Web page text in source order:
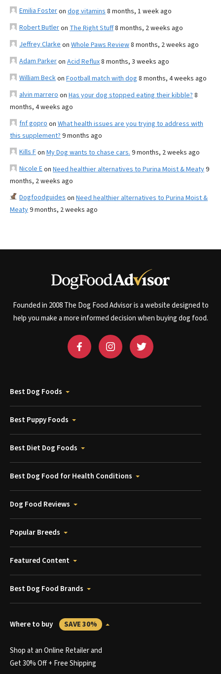
Emilia Fosteron dog vitamins 8 months, 1 week ago
Robert Butleron The Right Stuff8 months, 2 weeks ago
Jeffrey Clarke on Whole Paws Review8 months, 2 weeks ago
Adam Parkeron Acid Reflux8 months, 3 weeks ago
William Beckon Football match with dog 8 months, 4 weeks ago
alvin marrero on Has your dog stopped eating their kibble? 8
months, 4 weeks ago
fnf gopro on What health issues are you trying to address with
this supplement? 9 months ago
Kills Fon My Dog wants to chase cars. 9 months, 2 weeks ago
Nicole Eon Need healthier alternatives to Purina Moist & Meaty9
months, 2 weeks ago
Dogfoodguides on Need healthier alternatives to Purina Moist &
Meaty9 months, 2 weeks ago
Founded in 2008 The Dog Food Advisor is a website designed to
help you make a more informed decision when buying dog food.
Best Dog Foods
Best Puppy Foods
Best Diet Dog Foods
Best Dog Food for Health Conditions
Dog Food Reviews
Popular Breeds
Featured Content
Best Dog Food Brands
Where to buy SAVE 30%
Shop at an Online Retailer and
Get 30% Off + Free Shipping